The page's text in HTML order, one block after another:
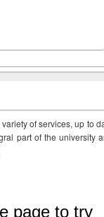
of services, up to
part of the university